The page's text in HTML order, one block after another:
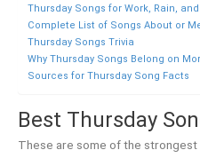
Thursday Songs for Work, Rain,
Complete List of Songs About or
Thursday Songs Trivia
Why Thursday Songs Belong on
Sources for Thursday Song Facts
Best Thursday
These are some of the